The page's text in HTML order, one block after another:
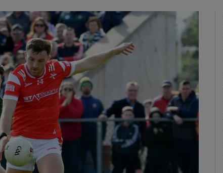
Show Podcasts sub sections
Show Gaeilge sub sections
Show History sub sections